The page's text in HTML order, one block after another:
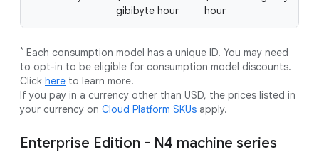
gibibyte hour
hour
* Each consumption model has a unique ID. You may need
to opt-in to be eligible for consumption model discounts.
Click here to learn more.
If you pay in a currency other than USD, the prices listed in
your currency on Cloud Platform SKUs apply.
Enterprise Edition - N4 machine series